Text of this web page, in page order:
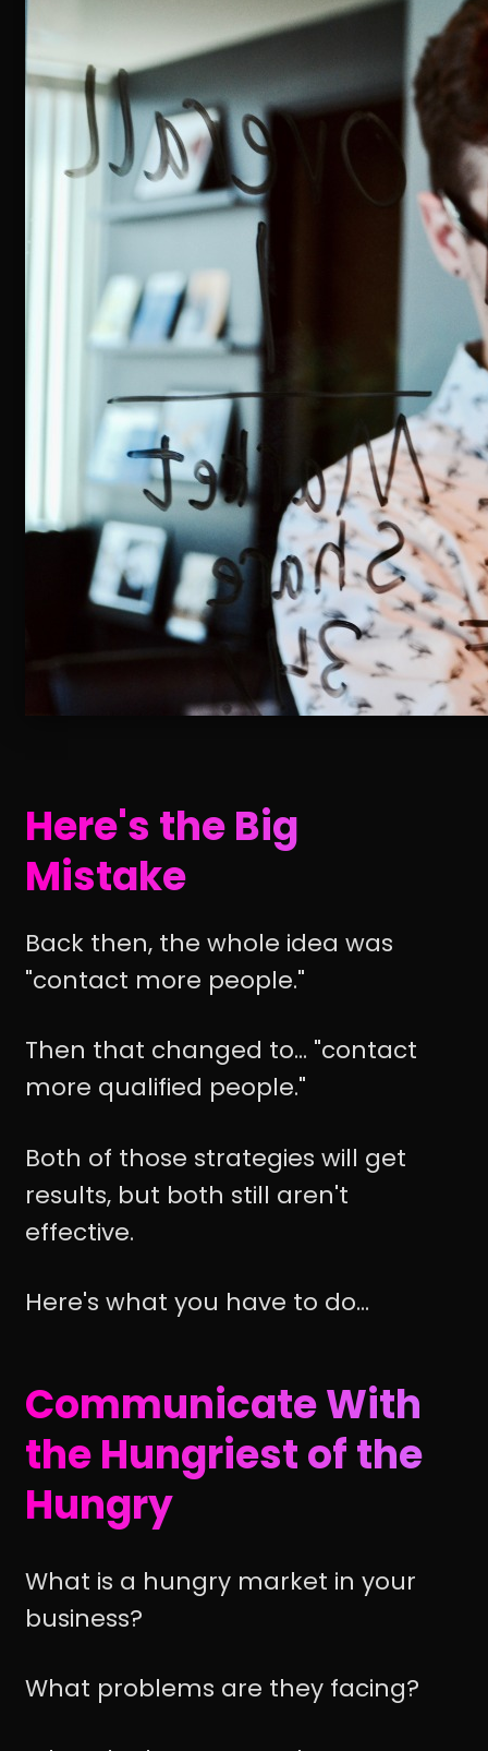
Here's the Big
Mistake
Back then, the whole idea was
"contact more people."
Then that changed to... "contact
more qualified people."
Both of those strategies will get
results, but both still aren't
effective.
Here's what you have to do...
Communicate With
the Hungriest of the
Hungry
What is a hungry market in your
business?
What problems are they facing?